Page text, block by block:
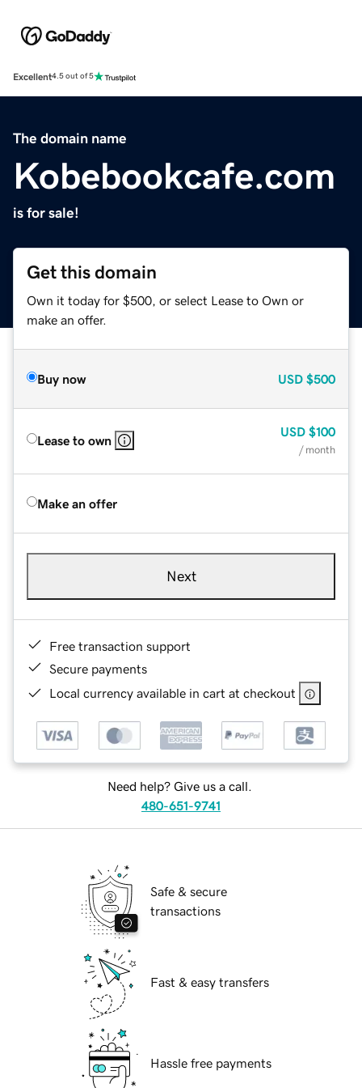
Excellent4.5 out of 5
The domain name
Kobebookcafe.com
is for sale!
Get this domain
Own it today for $500, or select Lease to Own or
make an offer.
Buy now USD $500
Lease to own
USD $100
/ month
Make an offer
Next
Free transaction support
Secure payments
Local currency available in cart at checkout
Need help? Give us a call.
480-651-9741
Safe & secure
transactions
Fast & easy transfers
Hassle free payments